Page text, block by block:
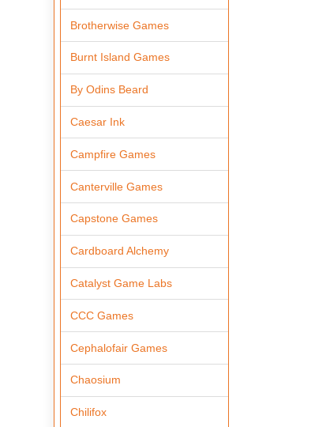
Brotherwise Games
Burnt Island Games
By Odins Beard
Caesar Ink
Campfire Games
Canterville Games
Capstone Games
Cardboard Alchemy
Catalyst Game Labs
CCC Games
Cephalofair Games
Chaosium
Chilifox